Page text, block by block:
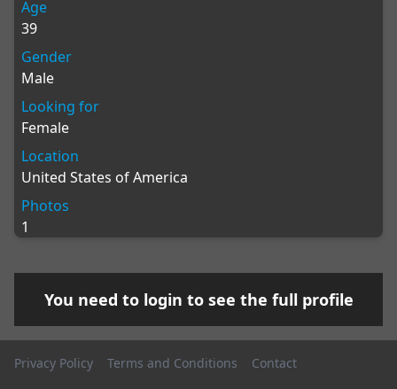
Age
39
Gender
Male
Looking for
Female
Location
United States of America
Photos
1
You need to login to see the full profile
Privacy Policy Terms and Conditions Contact